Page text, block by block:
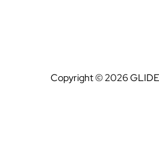
Copyright © 2026